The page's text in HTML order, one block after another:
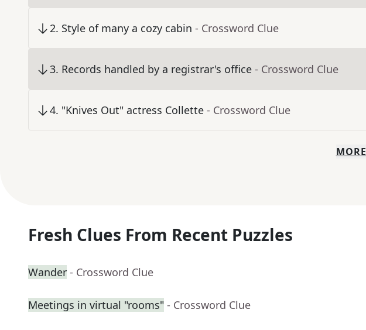
2. Style of many a cozy cabin - Crossword Clue
3. Records handled by a registrar's office - Crossword Clue
4. "Knives Out" actress Collette - Crossword Clue
MORE
Fresh Clues From Recent Puzzles
Wander - Crossword Clue
Meetings in virtual "rooms" - Crossword Clue